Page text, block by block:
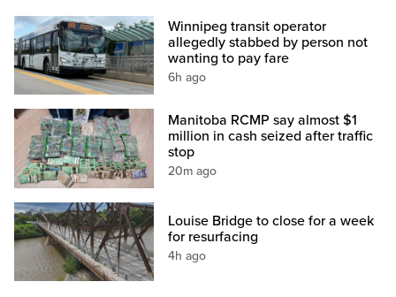
Winnipeg transit operator
allegedly stabbed by person not
wanting to pay fare
6h ago
Manitoba RCMP say almost $1
million in cash seized after traffic
stop
20m ago
Louise Bridge to close for a week
for resurfacing
4h ago